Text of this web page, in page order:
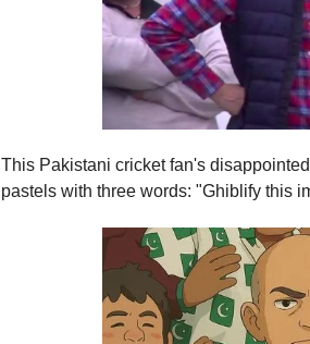
This Pakistani cricket fan's
pastels with three words: "Ghiblify this